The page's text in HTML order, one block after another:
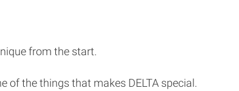
from the start.
of the things that makes DELTA special.